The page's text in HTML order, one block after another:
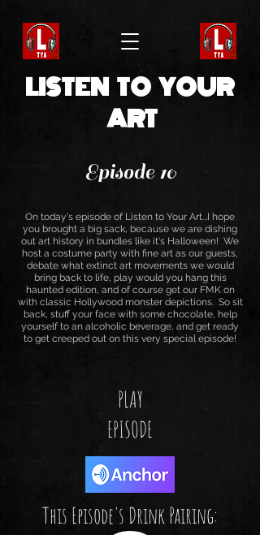
LISTEN TO YOUR
ART
Episode 10
On today's episode of Listen to Your Art...I hope
you brought a big sack, because we are dishing
out art history in bundles like it's Halloween! We
host a costume party with fine art as our guests,
debate what extinct art movements we would
bring back to life, play would you hang this
haunted edition, and of course get our FMK on
with classic Hollywood monster depictions. So sit
back, stuff your face with some chocolate, help
yourself to an alcoholic beverage, and get ready
to get creeped out on this very special episode!
PLAY
EPISODE
This Episode's Drink Pairing: